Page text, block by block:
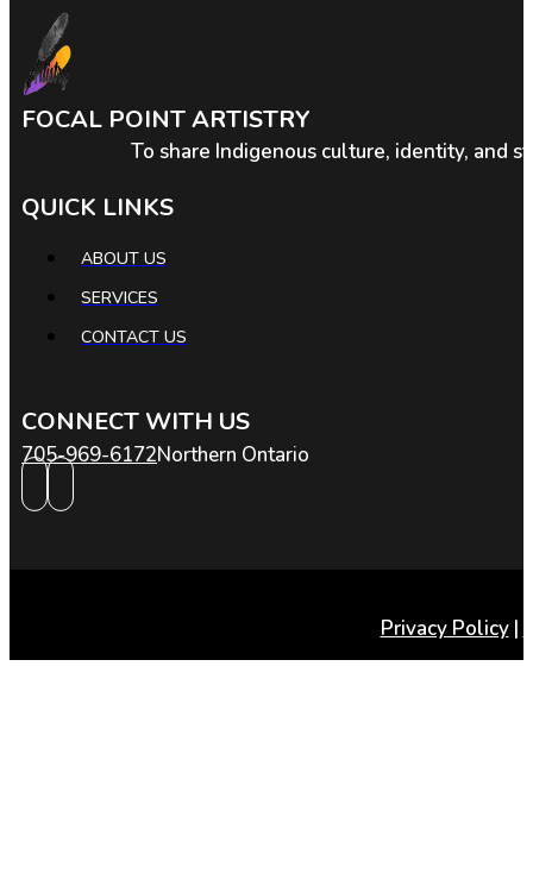
FOCAL POINT ARTISTRY
To share Indigenous culture, identity, and
QUICK LINKS
ABOUT US
SERVICES
CONTACT US
CONNECT WITH US
705-969-6172Northern Ontario
Privacy Policy|